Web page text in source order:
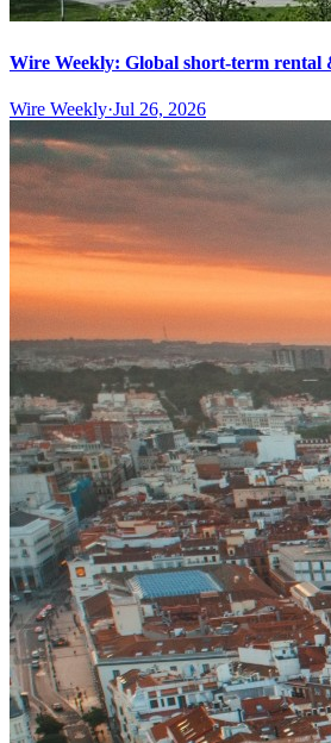
Wire Weekly: Global short-term rental
Wire Weekly·Jul 26, 2026